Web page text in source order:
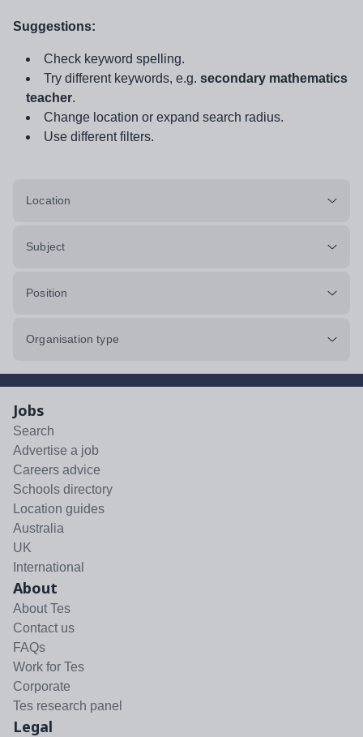
Suggestions:
Check keyword spelling.
Try different keywords, e.g. secondary mathematics
teacher.
Change location or expand search radius.
Use different filters.
Location
Subject
Position
Organisation type
Jobs
Search
Advertise a job
Careers advice
Schools directory
Location guides
Australia
UK
International
About
About Tes
Contact us
FAQs
Work for Tes
Corporate
Tes research panel
Legal